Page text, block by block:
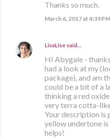
Thanks so much.
March 6, 2017 at 4:39 PM
LisaLise said…
HI Abygale -
had a look at my
package), and am
could be a bit of a
thinking a red
very terra cotta-
Your description is
yellow undertone
helps!